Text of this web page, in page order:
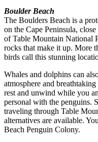
Boulder Beach
The Boulders Beach is a
on the Cape Peninsula,
of Table Mountain National
rocks that make it up. More
birds call this stunning
Whales and dolphins can
atmosphere and
rest and unwind while you
personal with the penguins.
traveling through Table
alternatives are available.
Beach Penguin Colony.